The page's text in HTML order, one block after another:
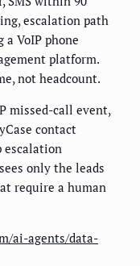
escalation path
VoIP phone
platform.
not headcount.
missed-call event,
contact
escalation
only the leads
require a human
ai-agents/data-